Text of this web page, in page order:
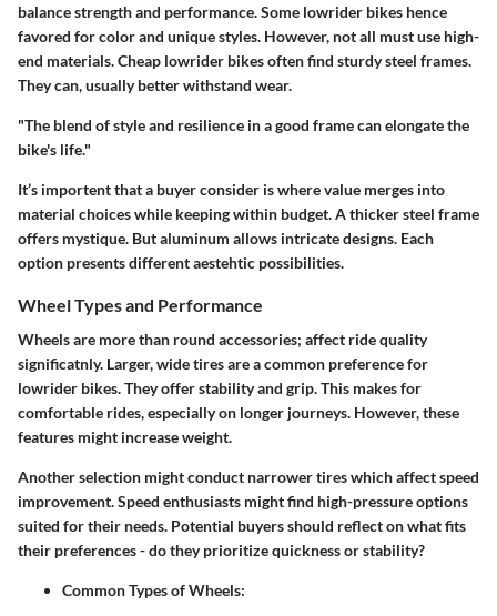
balance strength and performance. Some lowrider bikes hence
favored for color and unique styles. However, not all must use high-
end materials. Cheap lowrider bikes often find sturdy steel frames.
They can, usually better withstand wear.
"The blend of style and resilience in a good frame can elongate the
bike's life."
It’s importent that a buyer consider is where value merges into
material choices while keeping within budget. A thicker steel frame
offers mystique. But aluminum allows intricate designs. Each
option presents different aestehtic possibilities.
Wheel Types and Performance
Wheels are more than round accessories; affect ride quality
significatnly. Larger, wide tires are a common preference for
lowrider bikes. They offer stability and grip. This makes for
comfortable rides, especially on longer journeys. However, these
features might increase weight.
Another selection might conduct narrower tires which affect speed
improvement. Speed enthusiasts might find high-pressure options
suited for their needs. Potential buyers should reflect on what fits
their preferences - do they prioritize quickness or stability?
Common Types of Wheels: